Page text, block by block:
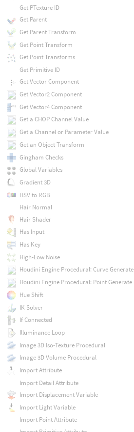
Get PTexture ID
Get Parent
Get Parent Transform
Get Point Transform
Get Point Transforms
Get Primitive ID
Get Vector Component
Get Vector2 Component
Get Vector4 Component
Get a CHOP Channel Value
Get a Channel or Parameter Value
Get an Object Transform
Gingham Checks
Global Variables
Gradient 3D
HSV to RGB
Hair Normal
Hair Shader
Has Input
Has Key
High-Low Noise
Houdini Engine Procedural: Curve Generate
Houdini Engine Procedural: Point Generate
Hue Shift
IK Solver
If Connected
Illuminance Loop
Image 3D Iso-Texture Procedural
Image 3D Volume Procedural
Import Attribute
Import Detail Attribute
Import Displacement Variable
Import Light Variable
Import Point Attribute